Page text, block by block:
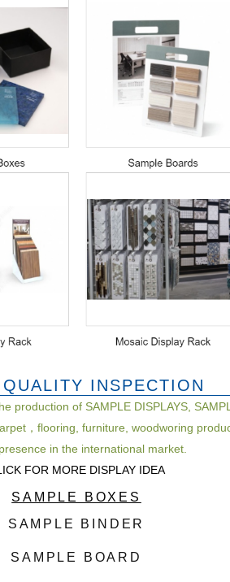
INSPECTION
production of SAMPLE DISPLAYS,
，flooring, furniture, woodworing
in the international market.
FOR MORE DISPLAY IDEA
SAMPLE BOXES
SAMPLE BINDER
SAMPLE BOARD